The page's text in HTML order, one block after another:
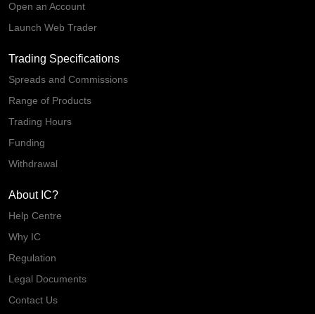
Open an Account
Launch Web Trader
Trading Specifications
Spreads and Commissions
Range of Products
Trading Hours
Funding
Withdrawal
About IC?
Help Centre
Why IC
Regulation
Legal Documents
Contact Us